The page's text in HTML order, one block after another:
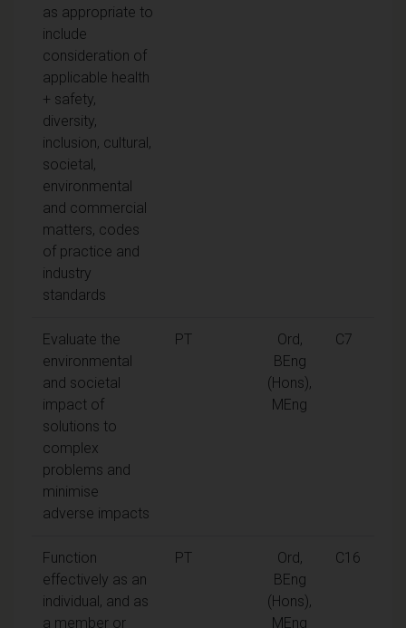
as appropriate to
include
consideration of
applicable health
+ safety,
diversity,
inclusion, cultural,
societal,
environmental
and commercial
matters, codes
of practice and
industry
standards
Evaluate the
environmental
and societal
impact of
solutions to
complex
problems and
minimise
adverse impacts
PT
Ord,
BEng
(Hons),
MEng
C7
Function
effectively as an
individual, and as
a member or
PT
Ord,
BEng
(Hons),
MEng
C16